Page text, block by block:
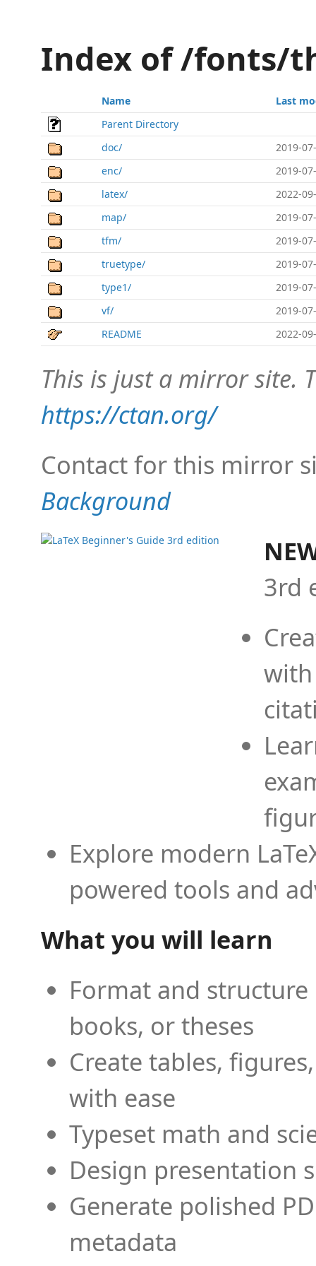
Index of /fonts/
Name
Last
Parent Directory
doc/
2019-
enc/
2019-
latex/
2022-
map/
2019-
tfm/
2019-
truetype/
2019-
type1/
2019-
vf/
2019-
README
2022-
This is just a mirror site.
https://ctan.org/
Contact for this mirror
Background
3rd
Explore modern
powered tools and
What you will learn
Format and
books, or theses
Create tables,
with ease
Typeset math and
Design presentation
Generate polished
metadata